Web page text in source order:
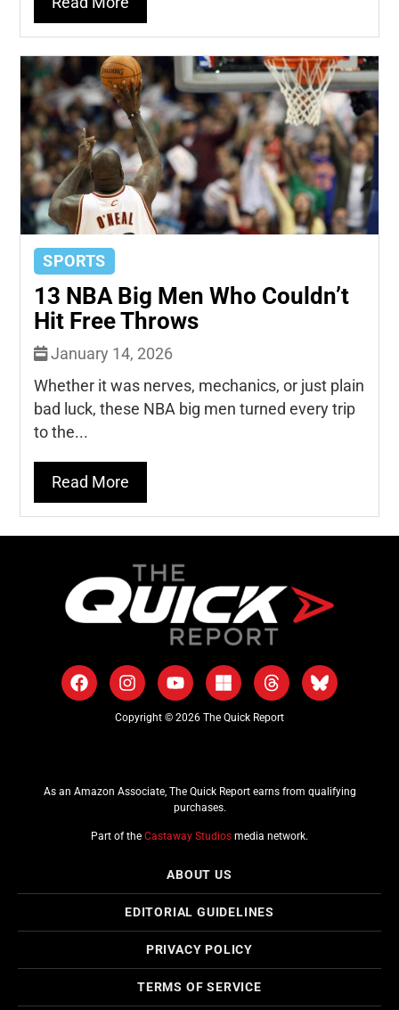
SPORTS
13 NBA Big Men Who Couldn’t
Hit Free Throws
January 14, 2026
Whether it was nerves, mechanics, or just plain
bad luck, these NBA big men turned every trip
to the...
Read More
Copyright © 2026 The Quick Report
As an Amazon Associate, The Quick Report earns from qualifying
purchases.
Part of the Castaway Studios media network.
ABOUT US
EDITORIAL GUIDELINES
PRIVACY POLICY
TERMS OF SERVICE